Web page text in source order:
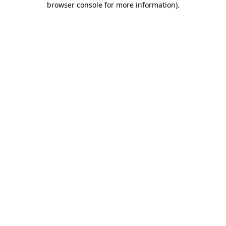
browser console for more information).